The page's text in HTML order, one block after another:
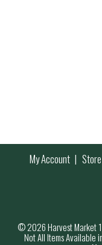
My Account
© 2026 Harvest Market
Not All Items Available